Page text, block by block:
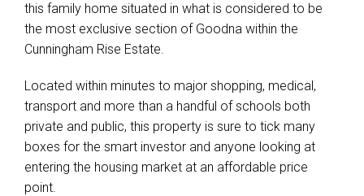
this family home situated in what is considered to be
the most exclusive section of Goodna within the
Cunningham Rise Estate.
Located within minutes to major shopping, medical,
transport and more than a handful of schools both
private and public, this property is sure to tick many
boxes for the smart investor and anyone looking at
entering the housing market at an affordable price
point.